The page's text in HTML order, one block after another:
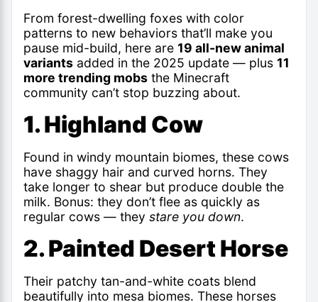
From forest-dwelling foxes with color
patterns to new behaviors that’ll make you
pause mid-build, here are 19 all-new animal
variants added in the 2025 update — plus 11
more trending mobs the Minecraft
community can’t stop buzzing about.
1. Highland Cow
Found in windy mountain biomes, these cows
have shaggy hair and curved horns. They
take longer to shear but produce double the
milk. Bonus: they don’t flee as quickly as
regular cows — they stare you down.
2. Painted Desert Horse
Their patchy tan-and-white coats blend
beautifully into mesa biomes. These horses